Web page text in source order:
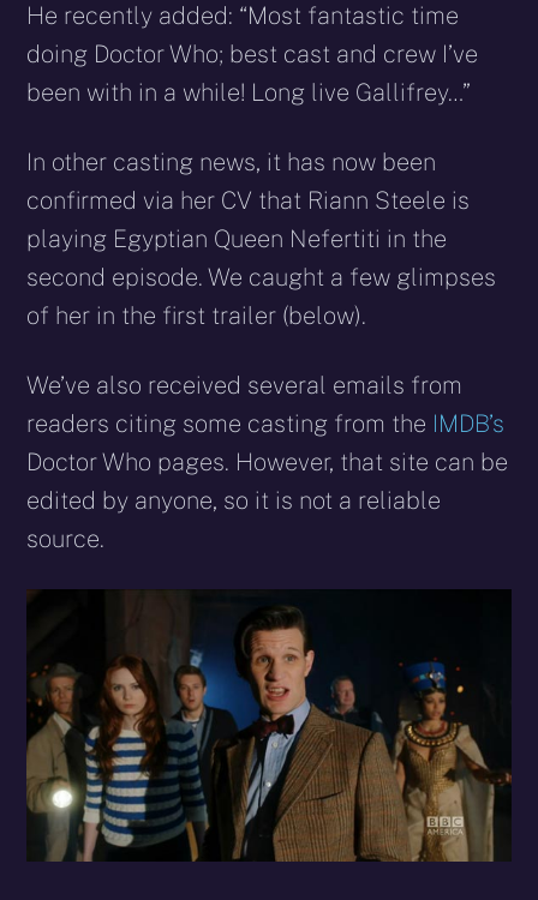
He recently added: “Most fantastic time
doing Doctor Who; best cast and crew I’ve
been with in a while! Long live Gallifrey…”
In other casting news, it has now been
confirmed via her CV that Riann Steele is
playing Egyptian Queen Nefertiti in the
second episode. We caught a few glimpses
of her in the first trailer (below).
We’ve also received several emails from
readers citing some casting from the IMDB’s
Doctor Who pages. However, that site can be
edited by anyone, so it is not a reliable
source.